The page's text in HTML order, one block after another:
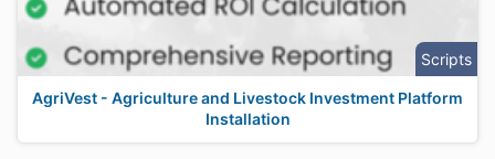
Scripts
AgriVest - Agriculture and Livestock Investment Platform
Installation